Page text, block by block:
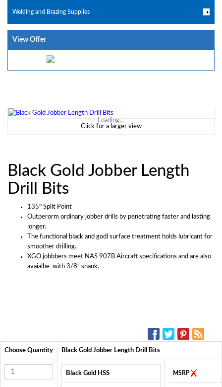
Welding and Brazing Supplies
View Offer
Loading...
Click for a larger view
Black Gold Jobber Length
Drill Bits
135° Split Point
Outperorm ordinary jobber drills by penetrating faster and lasting
longer.
The functional black and godl surface treatment holds lubricant for
smoother drilling.
XGO jobbbers meet NAS 907B Aircraft specifications and are also
avaialbe with 3/8" shank.
Choose Quantity Black Gold Jobber Length Drill Bits
Black Gold HSS MSRP